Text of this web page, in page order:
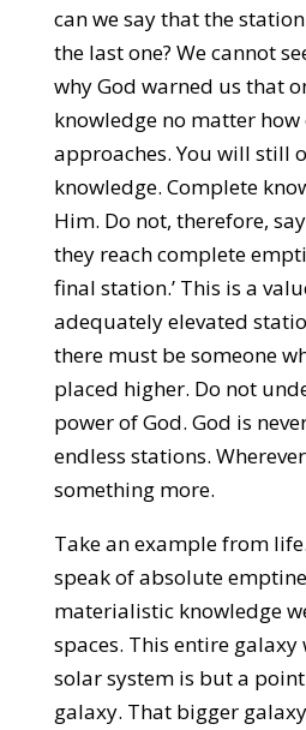
can we say that the
the last one? We cannot
why God warned us that
knowledge no matter how
approaches. You will still
knowledge. Complete
Him. Do not, therefore,
they reach complete
final station.’ This is a
adequately elevated
there must be someone
placed higher. Do not
power of God. God is
endless stations.
something more.
Take an example from
speak of absolute
materialistic knowledge
spaces. This entire
solar system is but a
galaxy. That bigger